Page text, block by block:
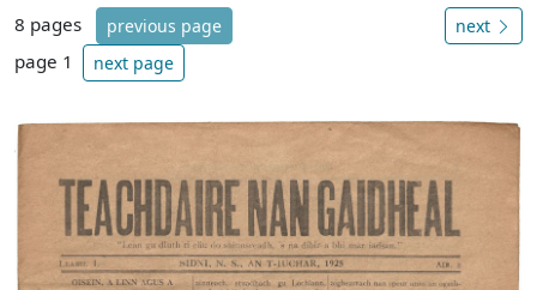
8 pages previous page
page 1 next page
next